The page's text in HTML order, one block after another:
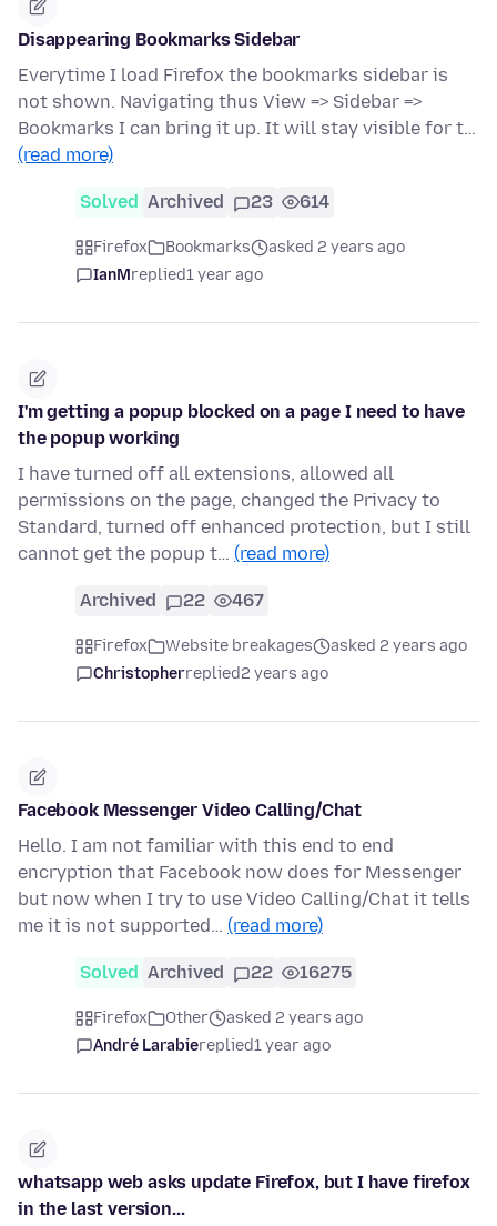
Disappearing Bookmarks Sidebar
Everytime I load Firefox the bookmarks sidebar is
not shown. Navigating thus View => Sidebar =>
Bookmarks I can bring it up. It will stay visible for t…
(read more)
Solved Archived 23 614
Firefox Bookmarks
asked 2 years ago
IanMreplied1 year ago
I'm getting a popup blocked on a page I need to have
the popup working
I have turned off all extensions, allowed all
permissions on the page, changed the Privacy to
Standard, turned off enhanced protection, but I still
cannot get the popup t… (read more)
Archived 22 467
Firefox Website breakages
asked 2 years ago
Christopherreplied2 years ago
Facebook Messenger Video Calling/Chat
Hello. I am not familiar with this end to end
encryption that Facebook now does for Messenger
but now when I try to use Video Calling/Chat it tells
me it is not supported… (read more)
Solved Archived 22 16275
Firefox Other
asked 2 years ago
André Larabiereplied1 year ago
whatsapp web asks update Firefox, but I have firefox
in the last version...